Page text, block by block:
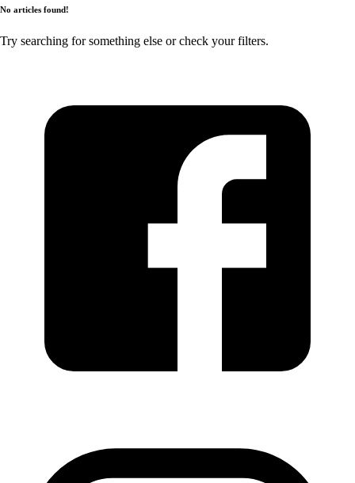
No articles found!
Try searching for something else or check your filters.